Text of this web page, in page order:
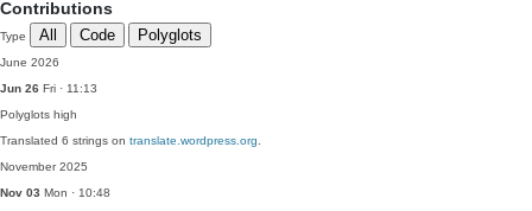
Contributions
Type All Code Polyglots
June 2026
Jun 26 Fri · 11:13
Polyglots high
Translated 6 strings on translate.wordpress.org
November 2025
Nov 03 Mon · 10:48